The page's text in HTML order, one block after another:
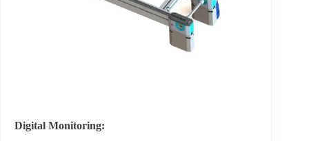
Digital Monitoring: